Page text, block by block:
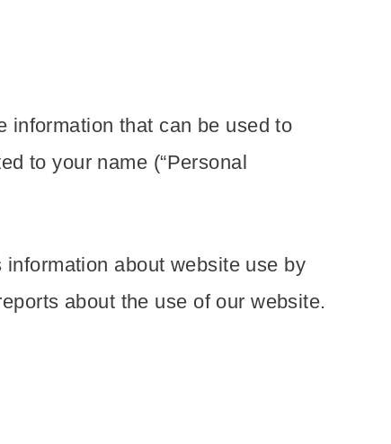
information that can be used to
to your name (“Personal
about website use by
about the use of our website.